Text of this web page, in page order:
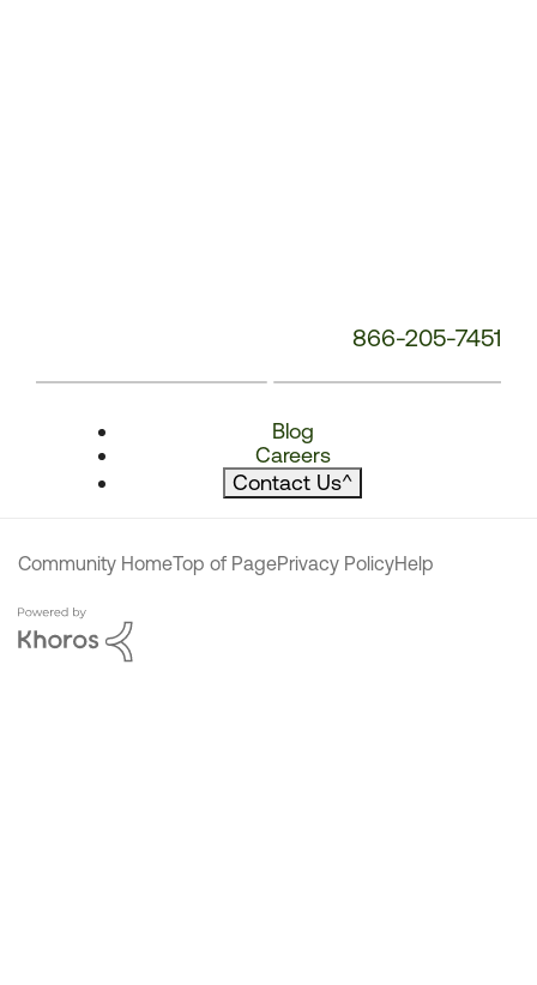
866-205-7451
Blog
Careers
Contact Us^
Community HomeTop of PagePrivacy PolicyHelp